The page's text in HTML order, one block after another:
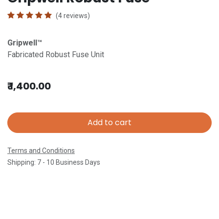
(4 reviews)
Gripwell™
Fabricated Robust Fuse Unit
₹1,400.00
Add to cart
Terms and Conditions
Shipping: 7 - 10 Business Days